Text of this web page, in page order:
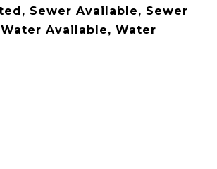
Sewer Available, Sewer
Available, Water